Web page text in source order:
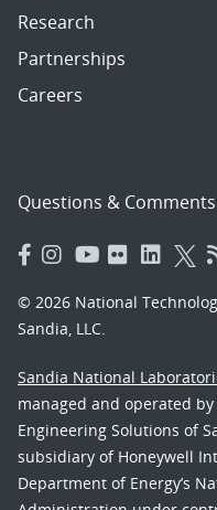
Research
Partnerships
Careers
Questions & Comments
© 2026 National
Sandia, LLC.
Sandia National
managed and operated
Engineering Solutions of
subsidiary of Honeywell
Department of Energy’s